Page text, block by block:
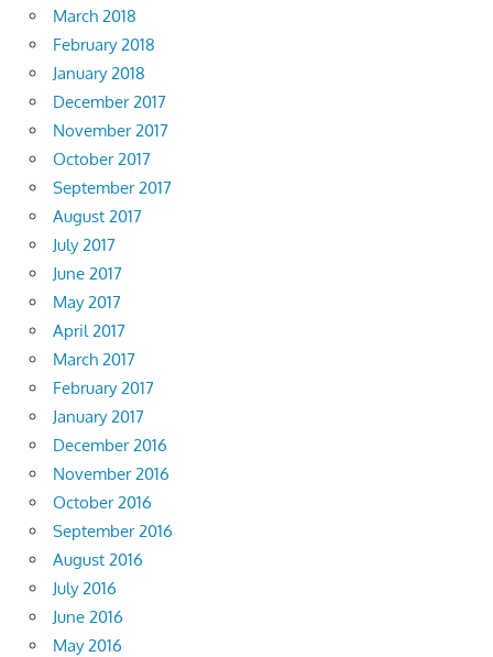
March 2018
February 2018
January 2018
December 2017
November 2017
October 2017
September 2017
August 2017
July 2017
June 2017
May 2017
April 2017
March 2017
February 2017
January 2017
December 2016
November 2016
October 2016
September 2016
August 2016
July 2016
June 2016
May 2016